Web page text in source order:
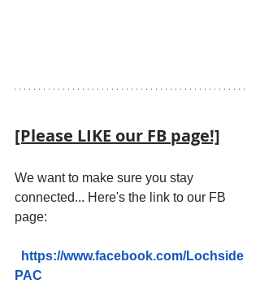
[Please LIKE our FB page!]
We want to make sure you stay
connected... Here's the link to our FB
page:
https://www.facebook.com/Lochside
PAC